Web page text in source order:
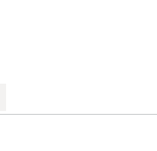
(15788788)LTD (15788788)